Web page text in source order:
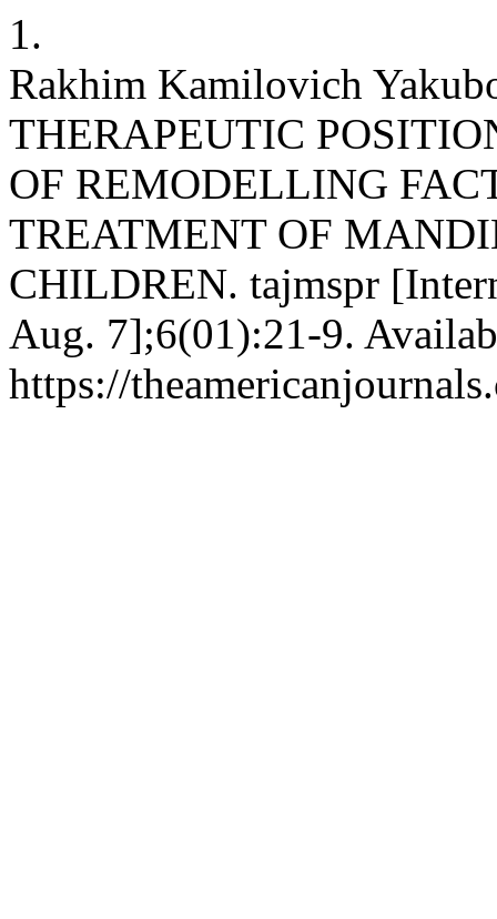
1.
Rakhim Kamilovich
THERAPEUTIC
OF REMODELLING
TREATMENT OF
CHILDREN. tajmspr
Aug. 7];6(01):21-9.
https://